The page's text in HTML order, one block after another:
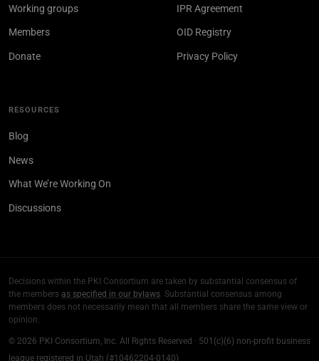
Working groups
Members
Donate
IPR Agreement
OID Registry
Privacy Policy
RESOURCES
Blog
News
What We’re Working On
Discussions
Decisions within the PKI Consortium are taken by substantial consensus of
the members as specified in our bylaws. Substantial consensus among
members does not necessarily mean that all members share the same view or
opinion.
© 2026 PKI Consortium, Inc. All Rights Reserved · 501(c)(6) non-profit business
league registered in Utah (#10462204-0140)